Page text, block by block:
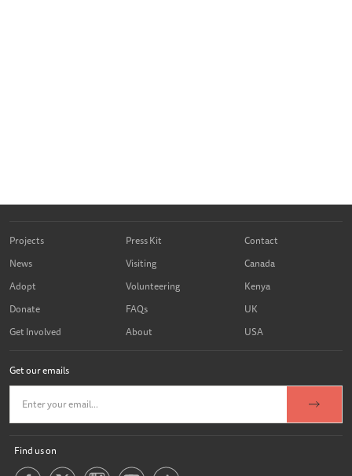
Projects
News
Adopt
Donate
Get Involved
Press Kit
Visiting
Volunteering
FAQs
About
Contact
Canada
Kenya
UK
USA
Get our emails
Find us on